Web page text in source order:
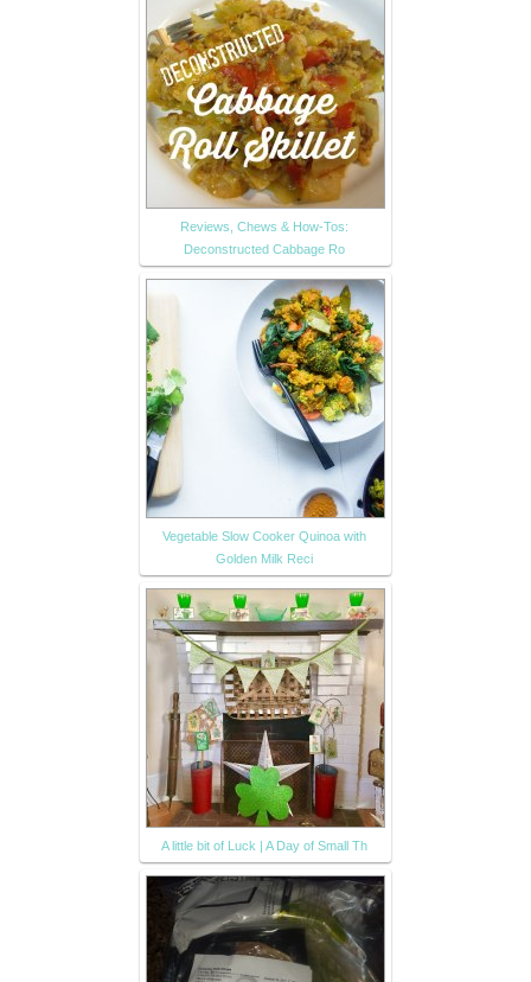
Reviews, Chews & How-Tos:
Deconstructed Cabbage Ro
Vegetable Slow Cooker Quinoa with
Golden Milk Reci
A little bit of Luck | A Day of Small Th